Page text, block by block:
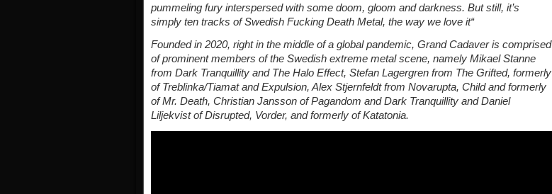
pummeling fury interspersed with some doom, gloom and darkness. But still, it’s
simply ten tracks of Swedish Fucking Death Metal, the way we love it“
Founded in 2020, right in the middle of a global pandemic, Grand Cadaver is comprised
of prominent members of the Swedish extreme metal scene, namely Mikael Stanne
from Dark Tranquillity and The Halo Effect, Stefan Lagergren from The Grifted, formerly
of Treblinka/Tiamat and Expulsion, Alex Stjernfeldt from Novarupta, Child and formerly
of Mr. Death, Christian Jansson of Pagandom and Dark Tranquillity and Daniel
Liljekvist of Disrupted, Vorder, and formerly of Katatonia.